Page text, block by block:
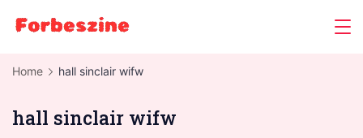
Home hall sinclair wifw
hall sinclair wifw